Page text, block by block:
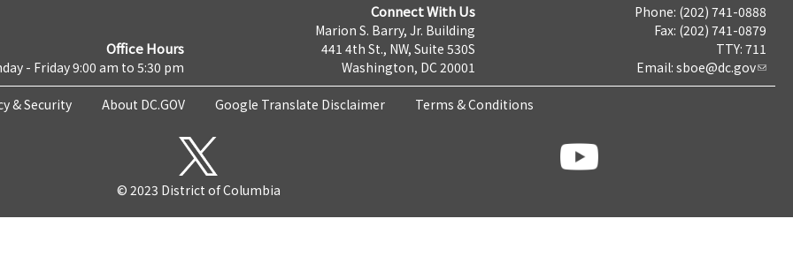
Office Hours
- Friday 9:00 am to 5:30 pm
Connect With Us
Marion S. Barry, Jr. Building
441 4th St., NW, Suite 530S
Washington, DC 20001
Phone: (202) 741-0888
Fax: (202) 741-0879
TTY: 711
Email: sboe@dc.gov
& Security About DC.GOV Google Translate Disclaimer Terms & Conditions
© 2023 District of Columbia